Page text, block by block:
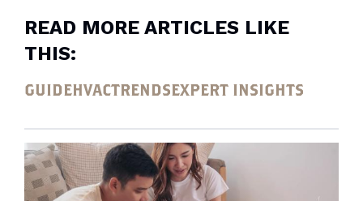
READ MORE ARTICLES LIKE
THIS:
GUIDEHVACTRENDSEXPERT INSIGHTS